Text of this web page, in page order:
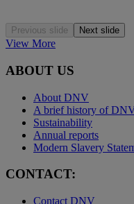
Previous slide Next slide
View More
ABOUT US
About DNV
A brief history of
Sustainability
Annual reports
Modern Slavery
CONTACT:
Contact DNV